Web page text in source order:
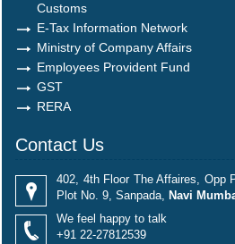
Customs
E-Tax Information Network
Ministry of Company Affairs
Employees Provident Fund
GST
RERA
Contact Us
402, 4th Floor The Affaires, Opp
Plot No. 9, Sanpada, Navi
We feel happy to talk
+91 22-27812539